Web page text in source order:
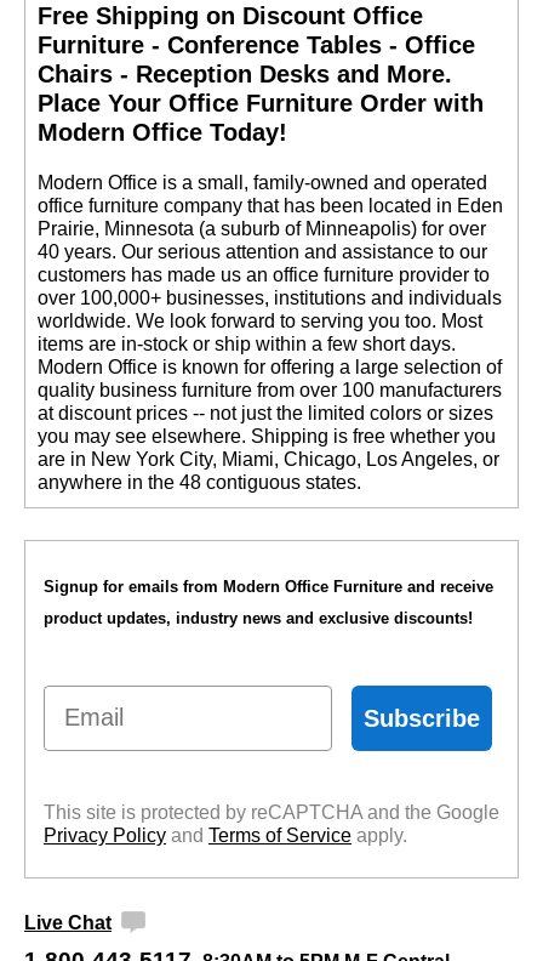
Free Shipping on Discount Office
Furniture - Conference Tables - Office
Chairs - Reception Desks and More.
Place Your Office Furniture Order with
Modern Office Today!
Modern Office is a small, family-owned and operated
office furniture company that has been located in Eden
Prairie, Minnesota (a suburb of Minneapolis) for over
40 years. Our serious attention and assistance to our
customers has made us an office furniture provider to
over 100,000+ businesses, institutions and individuals
worldwide. We look forward to serving you too. Most
items are in-stock or ship within a few short days.
Modern Office is known for offering a large selection of
quality business furniture from over 100 manufacturers
at discount prices -- not just the limited colors or sizes
you may see elsewhere. Shipping is free whether you
are in New York City, Miami, Chicago, Los Angeles, or
anywhere in the 48 contiguous states.
Signup for emails from Modern Office Furniture and receive
product updates, industry news and exclusive discounts!
Email
Subscribe
This site is protected by reCAPTCHA and the Google
Privacy Policy and Terms of Service apply.
Live Chat